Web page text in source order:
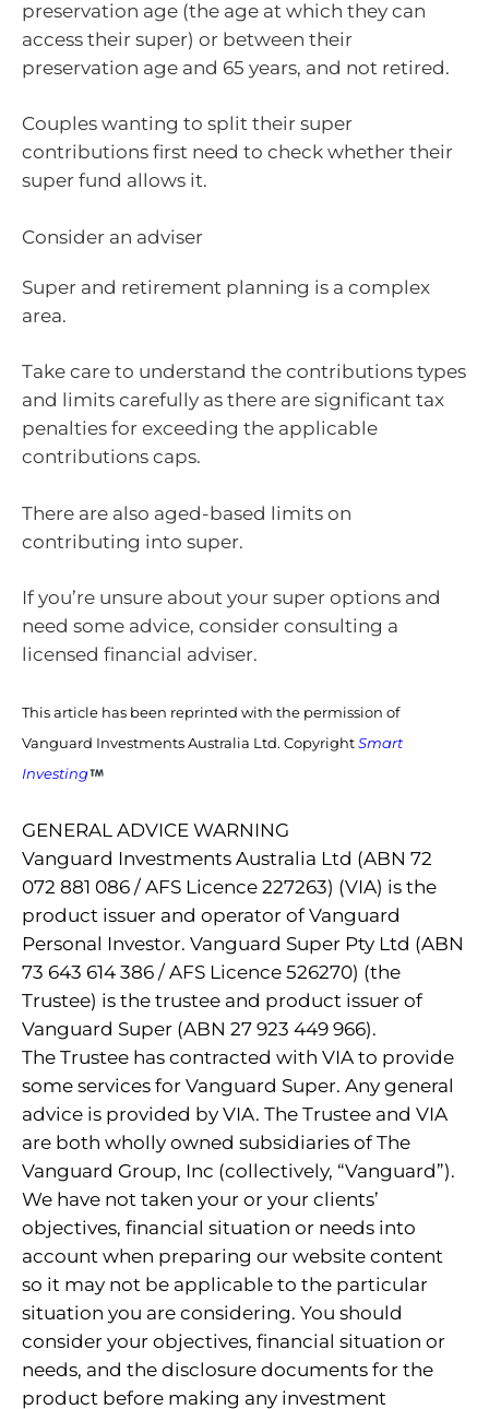
preservation age (the age at which they can
access their super) or between their
preservation age and 65 years, and not retired.
Couples wanting to split their super
contributions first need to check whether their
super fund allows it.
Consider an adviser
Super and retirement planning is a complex
area.
Take care to understand the contributions types
and limits carefully as there are significant tax
penalties for exceeding the applicable
contributions caps.
There are also aged-based limits on
contributing into super.
If you’re unsure about your super options and
need some advice, consider consulting a
licensed financial adviser.
This article has been reprinted with the permission of
Vanguard Investments Australia Ltd. Copyright Smart
Investing
GENERAL ADVICE WARNING
Vanguard Investments Australia Ltd (ABN 72
072 881 086 / AFS Licence 227263) (VIA) is the
product issuer and operator of Vanguard
Personal Investor. Vanguard Super Pty Ltd (ABN
73 643 614 386 / AFS Licence 526270) (the
Trustee) is the trustee and product issuer of
Vanguard Super (ABN 27 923 449 966).
The Trustee has contracted with VIA to provide
some services for Vanguard Super. Any general
advice is provided by VIA. The Trustee and VIA
are both wholly owned subsidiaries of The
Vanguard Group, Inc (collectively, “Vanguard”).
We have not taken your or your clients’
objectives, financial situation or needs into
account when preparing our website content
so it may not be applicable to the particular
situation you are considering. You should
consider your objectives, financial situation or
needs, and the disclosure documents for the
product before making any investment